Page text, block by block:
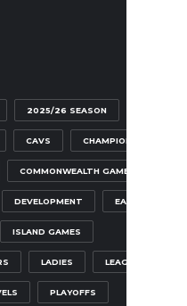
2025/26 SEASON
CAVS CHAMPIONSHIP
COMMONWEALTH GAMES
DEVELOPMENT EAGLES
ISLAND GAMES
LADIES LEAGUE
PLAYOFFS